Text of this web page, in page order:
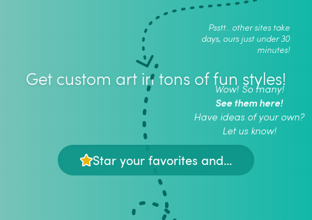
Psstt.. other sites take
days, ours just under 30
minutes!
Get custom art in tons of fun styles!
Wow! So many!
See them here!
Have ideas of your own?
Let us know!
Star your favorites and...